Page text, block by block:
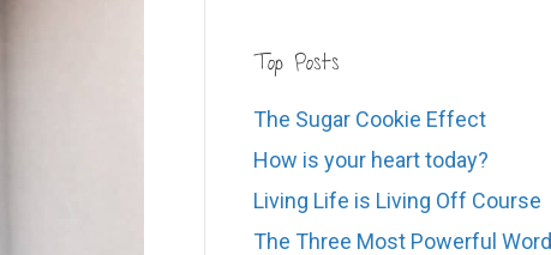
Top Posts
The Sugar Cookie Effect
How is your heart today?
Living Life is Living Off Course
The Three Most Powerful